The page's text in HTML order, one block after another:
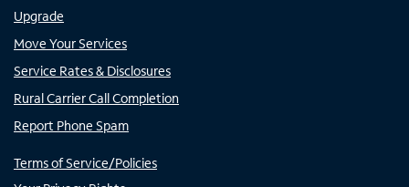
Upgrade
Move Your Services
Service Rates & Disclosures
Rural Carrier Call Completion
Report Phone Spam
Terms of Service/Policies